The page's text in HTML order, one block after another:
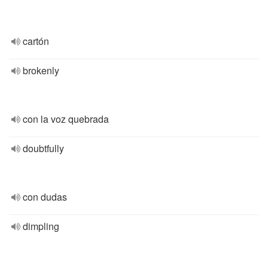
cartón
brokenly
con la voz quebrada
doubtfully
con dudas
dimpling